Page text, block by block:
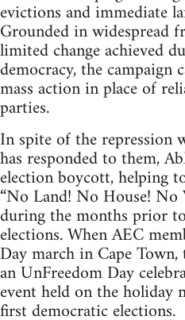
evictions and immediate
Grounded in widespread
limited change achieved
democracy, the
mass action in place of
parties.
In spite of the repression
has responded to them,
election boycott, helping
“No Land! No House! No
during the months prior
elections. When AEC
Day march in Cape
an UnFreedom Day
event held on the holiday
first democratic elections.